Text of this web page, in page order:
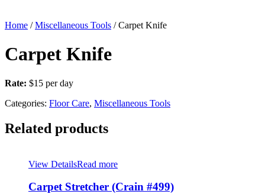
Home /Miscellaneous Tools / Carpet Knife
Carpet Knife
Rate: $15 per day
Categories: Floor Care, Miscellaneous Tools
Related products
View DetailsRead more
Carpet Stretcher (Crain #499)